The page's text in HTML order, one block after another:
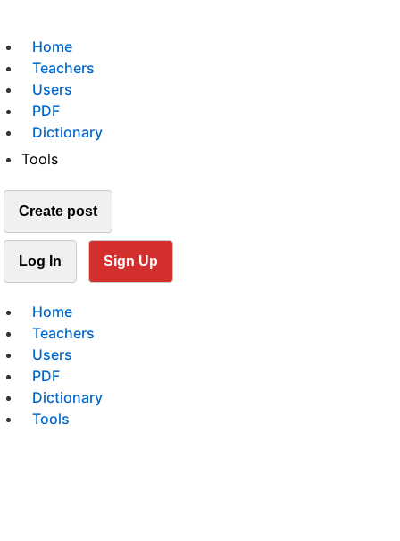
Home
Teachers
Users
PDF
Dictionary
Tools
Create post
Log In Sign Up
Home
Teachers
Users
PDF
Dictionary
Tools